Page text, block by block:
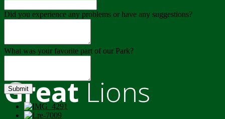
GreatLions
Did you experience any problems or have any suggestions?
What was your favorite part of our Park?
Submit